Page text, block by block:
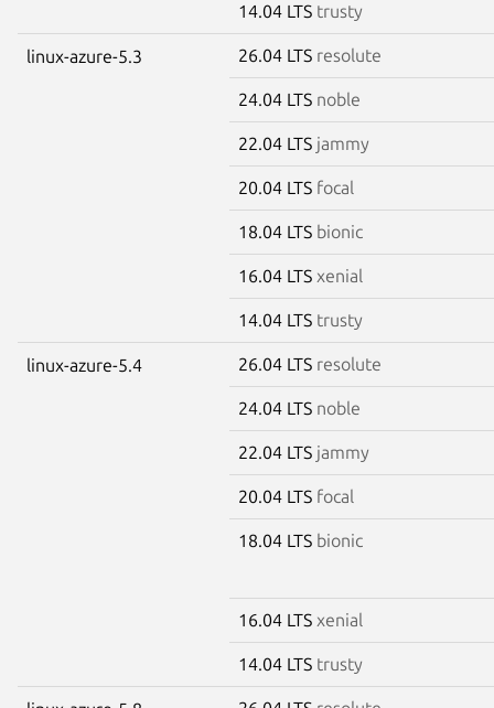
14.04 LTS trusty
linux-azure-5.3 26.04 LTS resolute
24.04 LTS noble
22.04 LTS jammy
20.04 LTS focal
18.04 LTS bionic
16.04 LTS xenial
14.04 LTS trusty
linux-azure-5.4 26.04 LTS resolute
24.04 LTS noble
22.04 LTS jammy
20.04 LTS focal
18.04 LTS bionic
16.04 LTS xenial
14.04 LTS trusty